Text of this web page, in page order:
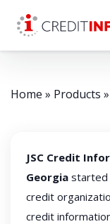
Home » Products »
JSC Credit
Georgia started
credit
credit